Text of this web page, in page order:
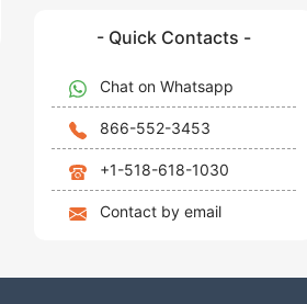
- Quick Contacts -
Chat on Whatsapp
866-552-3453
+1-518-618-1030
Contact by email